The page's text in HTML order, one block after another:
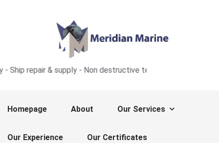
& supply - Non destructive test - Ultrasonic thickness
Homepage About Our Services
Our Experience Our Certificates